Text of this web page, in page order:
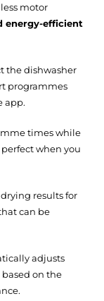
motor
energy-efficient
the dishwasher
programmes
app.
times while
when you
results for
can be
adjusts
on the